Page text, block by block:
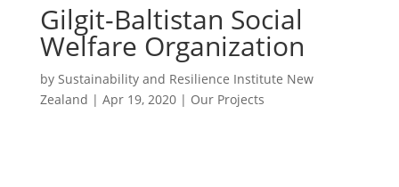
Gilgit-Baltistan Social
Welfare Organization
by Sustainability and Resilience Institute New
Zealand | Apr 19, 2020| Our Projects